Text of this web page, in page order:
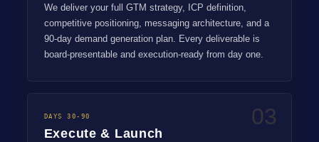
We deliver your full GTM strategy, ICP definition,
competitive positioning, messaging architecture, and a
90-day demand generation plan. Every deliverable is
board-presentable and execution-ready from day one.
03
DAYS 30-90
Execute & Launch